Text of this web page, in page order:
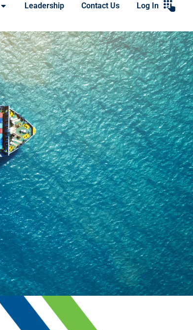
Leadership Contact Us Log In